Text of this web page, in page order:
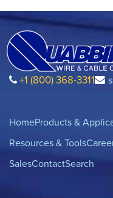
+1 (800) 368-3311
HomeProducts &
Resources & Tools
SalesContactSearch